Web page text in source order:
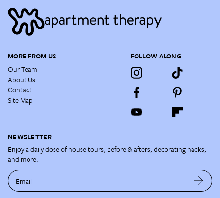
MORE FROM US
Our Team
About Us
Contact
Site Map
FOLLOW ALONG
NEWSLETTER
Enjoy a daily dose of house tours, before & afters, decorating hacks,
and more.
Email